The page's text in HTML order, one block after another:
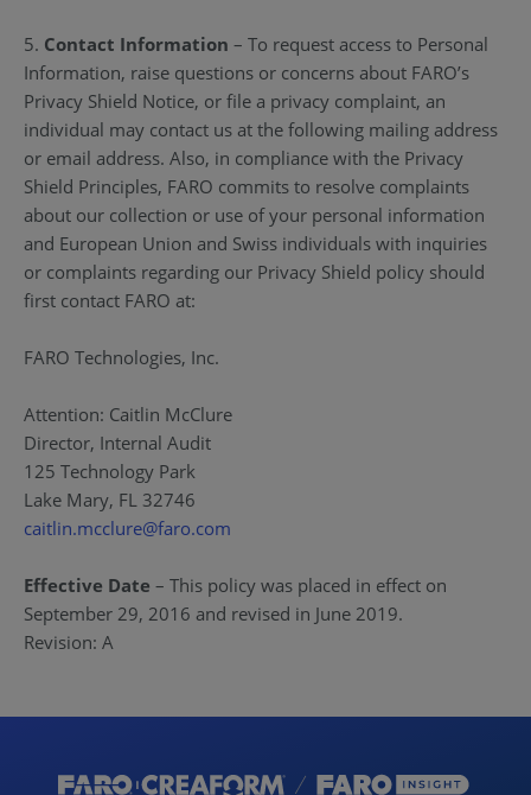
5. Contact Information – To request access to Personal
Information, raise questions or concerns about FARO’s
Privacy Shield Notice, or file a privacy complaint, an
individual may contact us at the following mailing address
or email address. Also, in compliance with the Privacy
Shield Principles, FARO commits to resolve complaints
about our collection or use of your personal information
and European Union and Swiss individuals with inquiries
or complaints regarding our Privacy Shield policy should
first contact FARO at:
FARO Technologies, Inc.
Attention: Caitlin McClure
Director, Internal Audit
125 Technology Park
Lake Mary, FL 32746
caitlin.mcclure@faro.com
Effective Date – This policy was placed in effect on
September 29, 2016 and revised in June 2019.
Revision: A